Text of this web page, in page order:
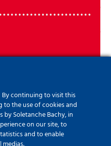
By continuing to visit this
to the use of cookies and
Soletanche Bachy, in
on our site, to
and to enable